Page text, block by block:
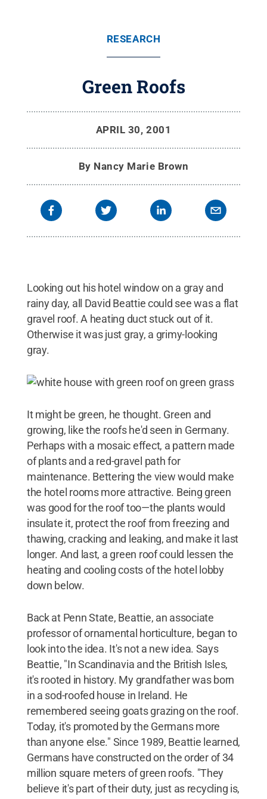
RESEARCH
Green Roofs
APRIL 30, 2001
By Nancy Marie Brown
Looking out his hotel window on a gray and
rainy day, all David Beattie could see was a flat
gravel roof. A heating duct stuck out of it.
Otherwise it was just gray, a grimy-looking
gray.
It might be green, he thought. Green and
growing, like the roofs he'd seen in Germany.
Perhaps with a mosaic effect, a pattern made
of plants and a red-gravel path for
maintenance. Bettering the view would make
the hotel rooms more attractive. Being green
was good for the roof too—the plants would
insulate it, protect the roof from freezing and
thawing, cracking and leaking, and make it last
longer. And last, a green roof could lessen the
heating and cooling costs of the hotel lobby
down below.
Back at Penn State, Beattie, an associate
professor of ornamental horticulture, began to
look into the idea. It's not a new idea. Says
Beattie, "In Scandinavia and the British Isles,
it's rooted in history. My grandfather was born
in a sod-roofed house in Ireland. He
remembered seeing goats grazing on the roof.
Today, it's promoted by the Germans more
than anyone else." Since 1989, Beattie learned,
Germans have constructed on the order of 34
million square meters of green roofs. "They
believe it's part of their duty, just as recycling is,